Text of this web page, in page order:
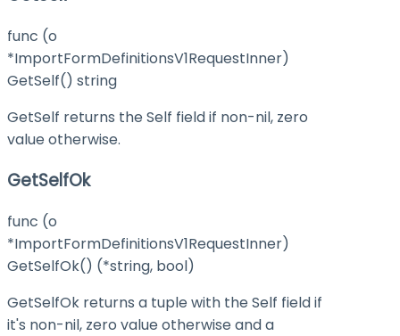
func (o
*ImportFormDefinitionsV1RequestInner)
GetSelf() string
GetSelf returns the Self field if non-nil, zero
value otherwise.
GetSelfOk
func (o
*ImportFormDefinitionsV1RequestInner)
GetSelfOk() (*string, bool)
GetSelfOk returns a tuple with the Self field if
it's non-nil, zero value otherwise and a